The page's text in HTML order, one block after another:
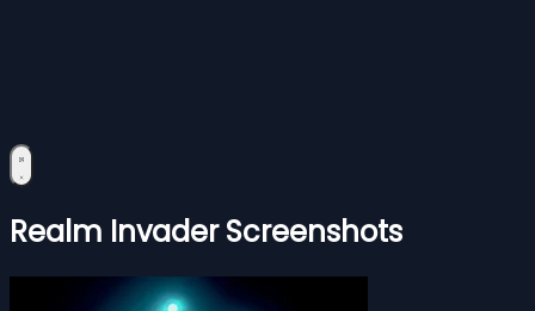
Realm Invader Screenshots